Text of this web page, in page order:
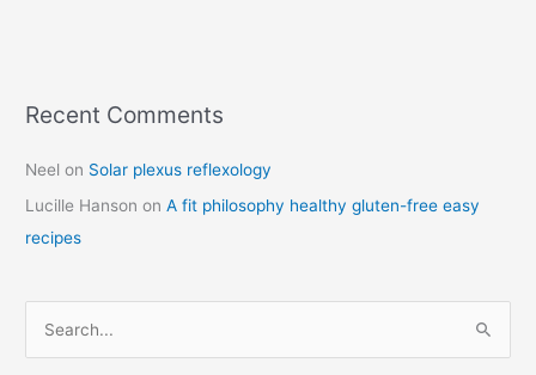
Recent Comments
Neel on Solar plexus reflexology
Lucille Hanson onA fit philosophy healthy gluten-free easy
recipes
C
t
e
g
r